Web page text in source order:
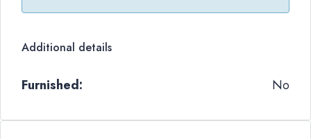
Additional details
Furnished: No